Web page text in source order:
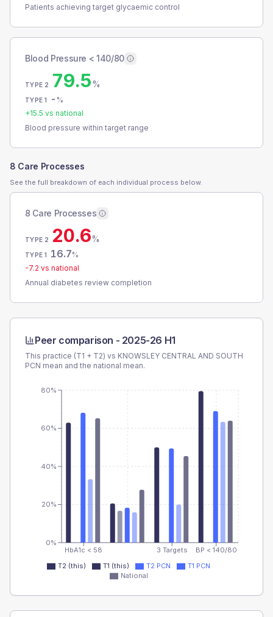
Patients achieving target glycaemic control
Blood Pressure < 140/80
TYPE 2 79.5%
TYPE 1 - %
+15.5 vs national
Blood pressure within target range
8 Care Processes
See the full breakdown of each individual process below.
8 Care Processes
TYPE 2 20.6%
TYPE 1 16.7%
-7.2 vs national
Annual diabetes review completion
Peer comparison - 2025-26 H1
This practice (T1 + T2) vs KNOWSLEY CENTRAL AND SOUTH
PCN mean and the national mean.
HbA1c < 58 3 Targets BP < 140/80
0%
20%
40%
60%
80%
T2 (this) T1 (this) T2 PCN
T1 PCN
National